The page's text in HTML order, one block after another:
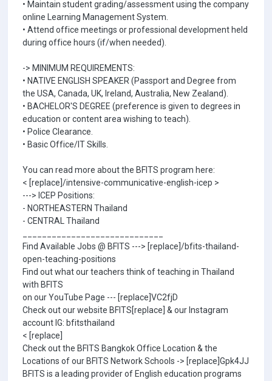
• Maintain student grading/assessment using the company
online Learning Management System.
• Attend office meetings or professional development held
during office hours (if/when needed).
-> MINIMUM REQUIREMENTS:
• NATIVE ENGLISH SPEAKER (Passport and Degree from
the USA, Canada, UK, Ireland, Australia, New Zealand).
• BACHELOR'S DEGREE (preference is given to degrees in
education or content area wishing to teach).
• Police Clearance.
• Basic Office/IT Skills.
You can read more about the BFITS program here:
< [replace]/intensive-communicative-english-icep >
---> ICEP Positions:
- NORTHEASTERN Thailand
- CENTRAL Thailand
Find Available Jobs @ BFITS ---> [replace]/bfits-thailand-
open-teaching-positions
Find out what our teachers think of teaching in Thailand
with BFITS
on our YouTube Page --- [replace]VC2fjD
Check out our website BFITS[replace] & our Instagram
account IG: bfitsthailand
< [replace]
Check out the BFITS Bangkok Office Location & the
Locations of our BFITS Network Schools -> [replace]Gpk4JJ
BFITS is a leading provider of English education programs